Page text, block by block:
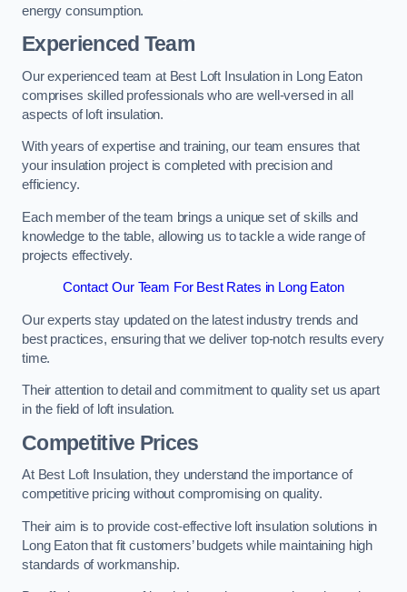
energy consumption.
Experienced Team
Our experienced team at Best Loft Insulation in Long Eaton
comprises skilled professionals who are well-versed in all
aspects of loft insulation.
With years of expertise and training, our team ensures that
your insulation project is completed with precision and
efficiency.
Each member of the team brings a unique set of skills and
knowledge to the table, allowing us to tackle a wide range of
projects effectively.
Contact Our Team For Best Rates in Long Eaton
Our experts stay updated on the latest industry trends and
best practices, ensuring that we deliver top-notch results every
time.
Their attention to detail and commitment to quality set us apart
in the field of loft insulation.
Competitive Prices
At Best Loft Insulation, they understand the importance of
competitive pricing without compromising on quality.
Their aim is to provide cost-effective loft insulation solutions in
Long Eaton that fit customers’ budgets while maintaining high
standards of workmanship.